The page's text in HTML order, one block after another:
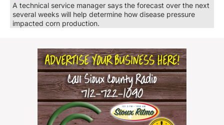
A technical service manager says the forecast over the next
several weeks will help determine how disease pressure
impacted corn production.